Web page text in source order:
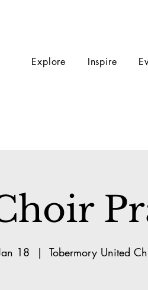
Explore Inspire
18
  |
Tobermory United